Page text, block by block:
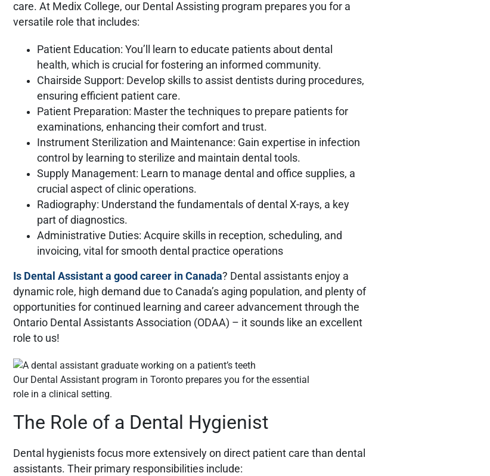
care. At Medix College, our Dental Assisting program prepares you for a
versatile role that includes:
Patient Education: You’ll learn to educate patients about dental
health, which is crucial for fostering an informed community.
Chairside Support: Develop skills to assist dentists during procedures,
ensuring efficient patient care.
Patient Preparation: Master the techniques to prepare patients for
examinations, enhancing their comfort and trust.
Instrument Sterilization and Maintenance: Gain expertise in infection
control by learning to sterilize and maintain dental tools.
Supply Management: Learn to manage dental and office supplies, a
crucial aspect of clinic operations.
Radiography: Understand the fundamentals of dental X-rays, a key
part of diagnostics.
Administrative Duties: Acquire skills in reception, scheduling, and
invoicing, vital for smooth dental practice operations
Is Dental Assistant a good career in Canada? Dental assistants enjoy a
dynamic role, high demand due to Canada’s aging population, and plenty of
opportunities for continued learning and career advancement through the
Ontario Dental Assistants Association (ODAA) – it sounds like an excellent
role to us!
Our Dental Assistant program in Toronto prepares you for the essential
role in a clinical setting.
The Role of a Dental Hygienist
Dental hygienists focus more extensively on direct patient care than dental
assistants. Their primary responsibilities include: